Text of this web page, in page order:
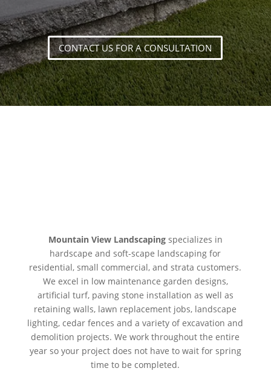
CONTACT US FOR A CONSULTATION
Mountain View Landscapingspecializes in
hardscape and soft-scape landscaping for
residential, small commercial, and strata customers.
We excel in low maintenance garden designs,
artificial turf, paving stone installation as well as
retaining walls, lawn replacement jobs, landscape
lighting, cedar fences and a variety of excavation and
demolition projects. We work throughout the entire
year so your project does not have to wait for spring
time to be completed.